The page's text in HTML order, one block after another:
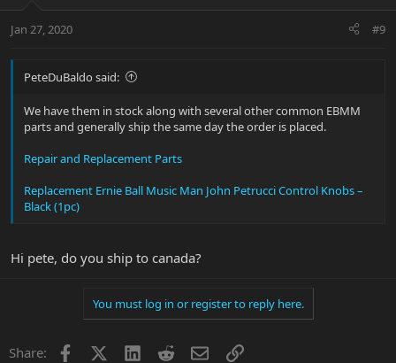
Jan 27, 2020 #9
PeteDuBaldo said:
We have them in stock along with several other common EBMM
parts and generally ship the same day the order is placed.
Repair and Replacement Parts
Replacement Ernie Ball Music Man John Petrucci Control Knobs –
Black (1pc)
Hi pete, do you ship to canada?
You must log in or register to reply here.
Share: Facebook LinkedInRedditEmailLink